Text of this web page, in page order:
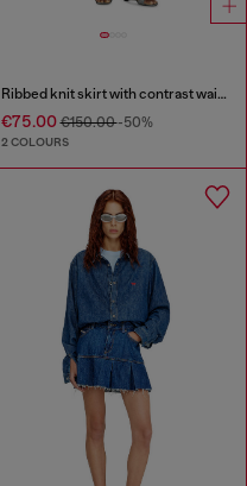
Ribbed knit skirt with contrast waistband
€75.00€150.00-50%
2 COLOURS